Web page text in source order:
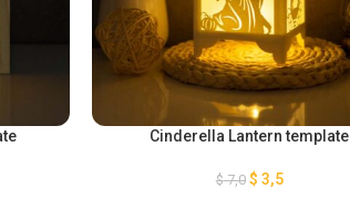
Cinderella Lantern template
$7,0 $ 3,5